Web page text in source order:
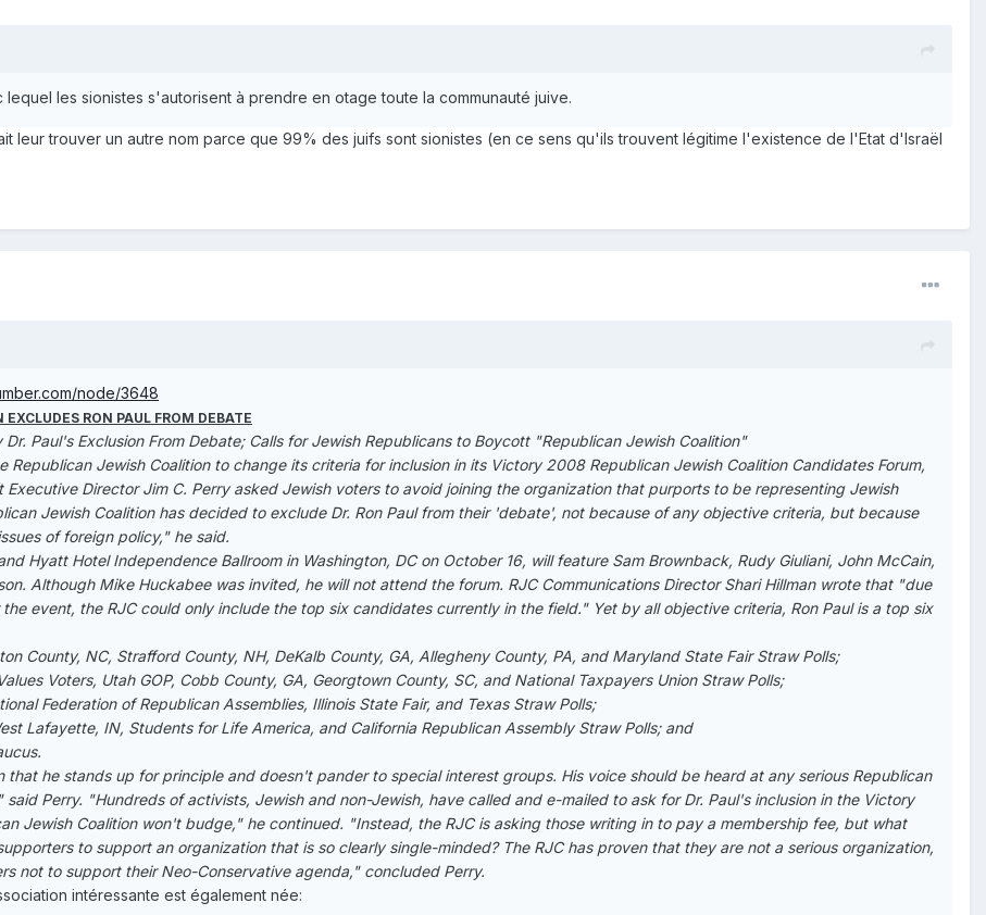
les sionistes s'autorisent à prendre en otage toute la communauté juive.
leur trouver un autre nom parce que 99% des juifs sont sionistes (en ce sens qu'ils trouvent légitime l'existence de l'Etat d'Israël
node/3648
RON PAUL FROM DEBATE
Paul's Exclusion From Debate; Calls for Jewish Republicans to Boycott "Republican Jewish Coalition"
Republican Jewish Coalition to change its criteria for inclusion in its Victory 2008 Republican Jewish Coalition Candidates Forum,
Executive Director Jim C. Perry asked Jewish voters to avoid joining the organization that purports to be representing Jewish
Jewish Coalition has decided to exclude Dr. Ron Paul from their 'debate', not because of any objective criteria, but because
of foreign policy," he said.
Hyatt Hotel Independence Ballroom in Washington, DC on October 16, will feature Sam Brownback, Rudy Giuliani, John McCain,
Although Mike Huckabee was invited, he will not attend the forum. RJC Communications Director Shari Hillman wrote that "due
event, the RJC could only include the top six candidates currently in the field." Yet by all objective criteria, Ron Paul is a top six
County, NC, Strafford County, NH, DeKalb County, GA, Allegheny County, PA, and Maryland State Fair Straw Polls;
Voters, Utah GOP, Cobb County, GA, Georgtown County, SC, and National Taxpayers Union Straw Polls;
Federation of Republican Assemblies, Illinois State Fair, and Texas Straw Polls;
Lafayette, IN, Students for Life America, and California Republican Assembly Straw Polls; and
that he stands up for principle and doesn't pander to special interest groups. His voice should be heard at any serious Republican
Perry. "Hundreds of activists, Jewish and non-Jewish, have called and e-mailed to ask for Dr. Paul's inclusion in the Victory
Jewish Coalition won't budge," he continued. "Instead, the RJC is asking those writing in to pay a membership fee, but what
to support an organization that is so clearly single-minded? The RJC has proven that they are not a serious organization,
not to support their Neo-Conservative agenda," concluded Perry.
intéressante est également née: